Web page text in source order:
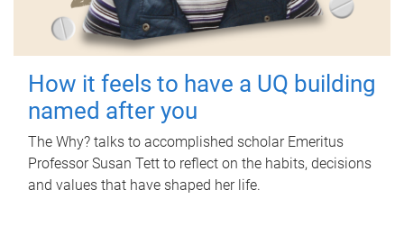
How it feels to have a UQ building
named after you
The Why? talks to accomplished scholar Emeritus
Professor Susan Tett to reflect on the habits, decisions
and values that have shaped her life.